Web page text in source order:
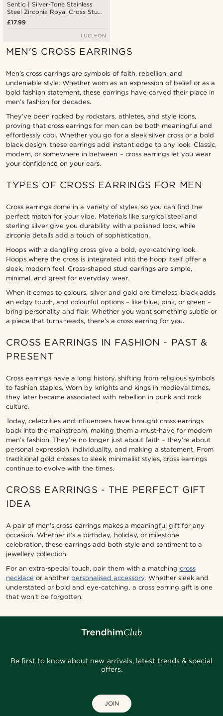
Sentio | Silver-Tone Stainless
Steel Zirconia Royal Cross Stud
Earring
£17.99
LUCLEON
MEN'S CROSS EARRINGS
Men’s cross earrings are symbols of faith, rebellion, and
undeniable style. Whether worn as an expression of belief or as a
bold fashion statement, these earrings have carved their place in
men’s fashion for decades.
They’ve been rocked by rockstars, athletes, and style icons,
proving that cross earrings for men can be both meaningful and
effortlessly cool. Whether you go for a sleek silver cross or a bold
black design, these earrings add instant edge to any look. Classic,
modern, or somewhere in between – cross earrings let you wear
your confidence on your ears.
TYPES OF CROSS EARRINGS FOR MEN
Cross earrings come in a variety of styles, so you can find the
perfect match for your vibe. Materials like surgical steel and
sterling silver give you durability with a polished look, while
zirconia details add a touch of sophistication.
Hoops with a dangling cross give a bold, eye-catching look.
Hoops where the cross is integrated into the hoop itself offer a
sleek, modern feel. Cross-shaped stud earrings are simple,
minimal, and great for everyday wear.
When it comes to colours, silver and gold are timeless, black adds
an edgy touch, and colourful options – like blue, pink, or green –
bring personality and flair. Whether you want something subtle or
a piece that turns heads, there’s a cross earring for you.
CROSS EARRINGS IN FASHION - PAST &
PRESENT
Cross earrings have a long history, shifting from religious symbols
to fashion staples. Worn by knights and kings in medieval times,
they later became associated with rebellion in punk and rock
culture.
Today, celebrities and influencers have brought cross earrings
back into the mainstream, making them a must-have for modern
men’s fashion. They’re no longer just about faith – they’re about
personal expression, individuality, and making a statement. From
traditional gold crosses to sleek minimalist styles, cross earrings
continue to evolve with the times.
CROSS EARRINGS - THE PERFECT GIFT
IDEA
A pair of men’s cross earrings makes a meaningful gift for any
occasion. Whether it’s a birthday, holiday, or milestone
celebration, these earrings add both style and sentiment to a
jewellery collection.
For an extra-special touch, pair them with a matching cross
necklace or another personalised accessory. Whether sleek and
understated or bold and eye-catching, a cross earring gift is one
that won’t be forgotten.
Be first to know about new arrivals, latest trends & special
offers.
JOIN